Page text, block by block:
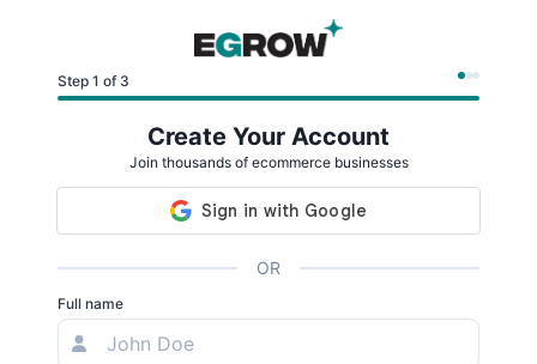
Step 1 of 3
Create Your Account
Join thousands of ecommerce businesses
OR
Full name